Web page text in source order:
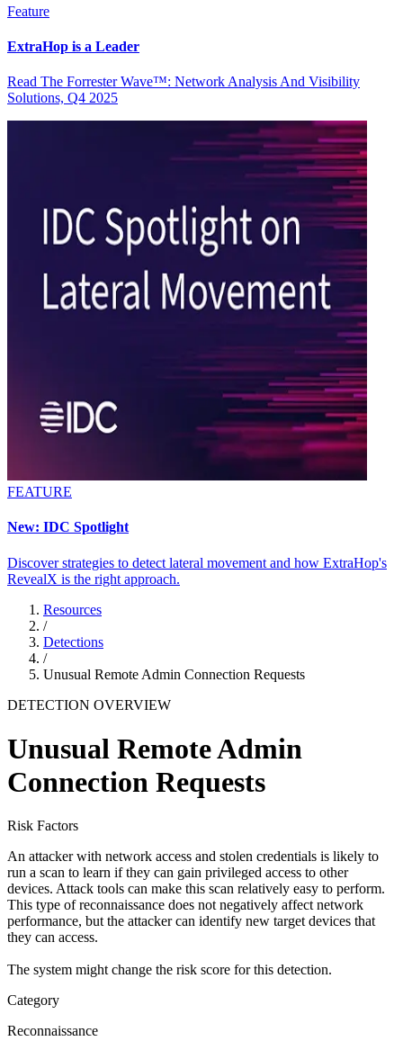
Feature
ExtraHop is a Leader
Read The Forrester Wave™: Network Analysis And Visibility
Solutions, Q4 2025
FEATURE
New: IDC Spotlight
Discover strategies to detect lateral movement and how ExtraHop's
RevealX is the right approach.
Resources
/
Detections
/
Unusual Remote Admin Connection Requests
DETECTION OVERVIEW
Unusual Remote Admin
Connection Requests
Risk Factors
An attacker with network access and stolen credentials is likely to
run a scan to learn if they can gain privileged access to other
devices. Attack tools can make this scan relatively easy to perform.
This type of reconnaissance does not negatively affect network
performance, but the attacker can identify new target devices that
they can access.
The system might change the risk score for this detection.
Category
Reconnaissance